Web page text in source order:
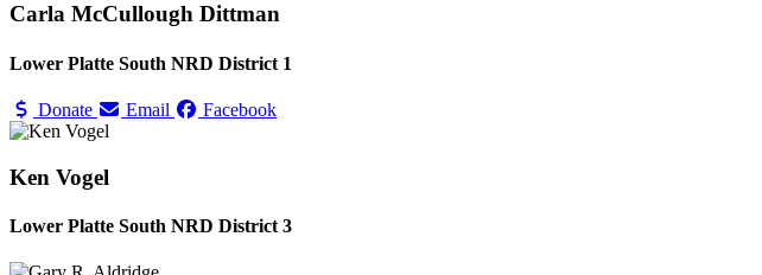
Carla McCullough Dittman
Lower Platte South NRD District 1
Donate Email Facebook
Ken Vogel
Lower Platte South NRD District 3